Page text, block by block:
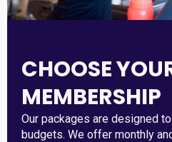
CHOOSE
MEMBERSHIP
Our packages are designed
budgets. We offer monthly